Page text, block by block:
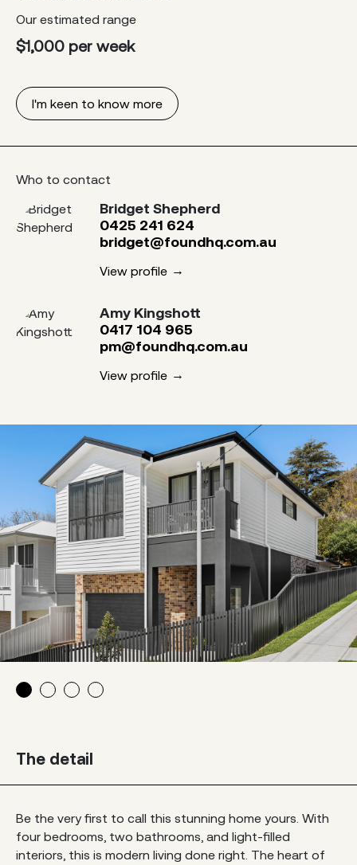
Our estimated range
$1,000 per week
I'm keen to know more
Who to contact
Bridget Shepherd
0425 241 624
bridget@foundhq.com.au
View profile
Amy Kingshott
0417 104 965
pm@foundhq.com.au
View profile
The detail
Be the very first to call this stunning home yours. With
four bedrooms, two bathrooms, and light-filled
interiors, this is modern living done right. The heart of